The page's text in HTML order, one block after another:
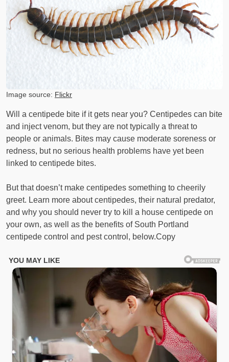
Image source: Flickr
Will a centipede bite if it gets near you? Centipedes can bite
and inject venom, but they are not typically a threat to
people or animals. Bites may cause moderate soreness or
redness, but no serious health problems have yet been
linked to centipede bites.
But that doesn’t make centipedes something to cheerily
greet. Learn more about centipedes, their natural predator,
and why you should never try to kill a house centipede on
your own, as well as the benefits of South Portland
centipede control and pest control, below.Copy